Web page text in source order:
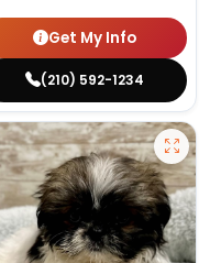
Get My Info
(210) 592-1234